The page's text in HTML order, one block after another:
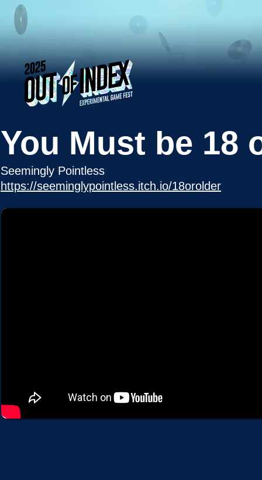
You Must be 18
Seemingly Pointless
https://seeminglypointless.itch.io/18orolder